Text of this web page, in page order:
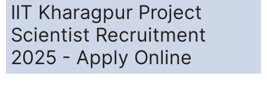
IIT Kharagpur Project
Scientist Recruitment
2025 - Apply Online